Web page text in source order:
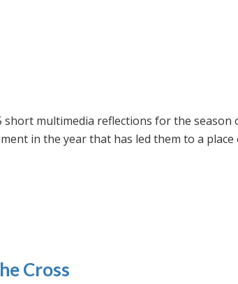
short multimedia reflections for the season
in the year that has led them to a place
Cross